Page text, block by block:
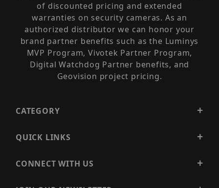
of discounted pricing and extended
warranties on security cameras. As an
authorized distributor we can honor your
brand partner benefits such as the Luminys
MVP Program, Vivotek Partner Program,
Digital Watchdog Partner benefits, and
Geovision project pricing.
CATEGORY
QUICK LINKS
CONNECT WITH US